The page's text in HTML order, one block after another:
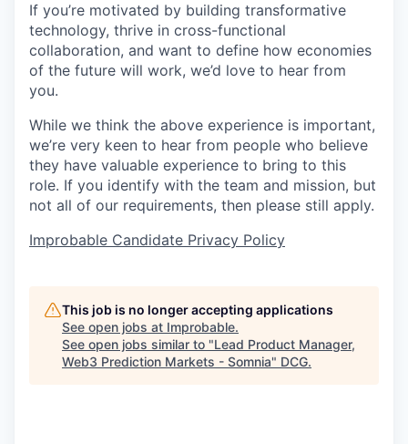
If you’re motivated by building transformative
technology, thrive in cross-functional
collaboration, and want to define how economies
of the future will work, we’d love to hear from
you.
While we think the above experience is important,
we’re very keen to hear from people who believe
they have valuable experience to bring to this
role. If you identify with the team and mission, but
not all of our requirements, then please still apply.
Improbable Candidate Privacy Policy
This job is no longer accepting applications
See open jobs at Improbable.
See open jobs similar to "Lead Product Manager,
Web3 Prediction Markets - Somnia" DCG.